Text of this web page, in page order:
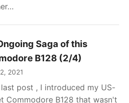
Saga of this
B128 (2/4)
2021
post , I introduced my US-
Commodore B128 that wasn't